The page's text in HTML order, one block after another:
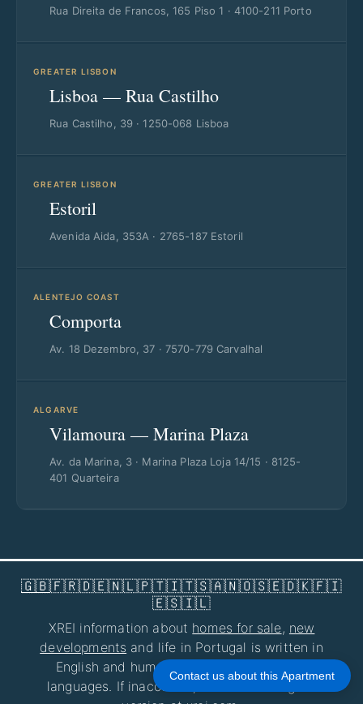
Rua Direita de Francos, 165 Piso 1 · 4100-211 Porto
GREATER LISBON
Lisboa — Rua Castilho
Rua Castilho, 39 · 1250-068 Lisboa
GREATER LISBON
Estoril
Avenida Aida, 353A · 2765-187 Estoril
ALENTEJO COAST
Comporta
Av. 18 Dezembro, 37 · 7570-779 Carvalhal
ALGARVE
Vilamoura — Marina Plaza
Av. da Marina, 3 · Marina Plaza Loja 14/15 · 8125-
401 Quarteira
🇬🇧🇫🇷🇩🇪🇳🇱🇵🇹🇮🇹🇸🇦🇳🇴🇸🇪🇩🇰🇫🇮
🇪🇸🇮🇱
XREI information about homes for sale, new
developments and life in Portugal is written in
English and human-reviewed for all other
languages. If inaccurate, consult the English
Contact us about this Apartment